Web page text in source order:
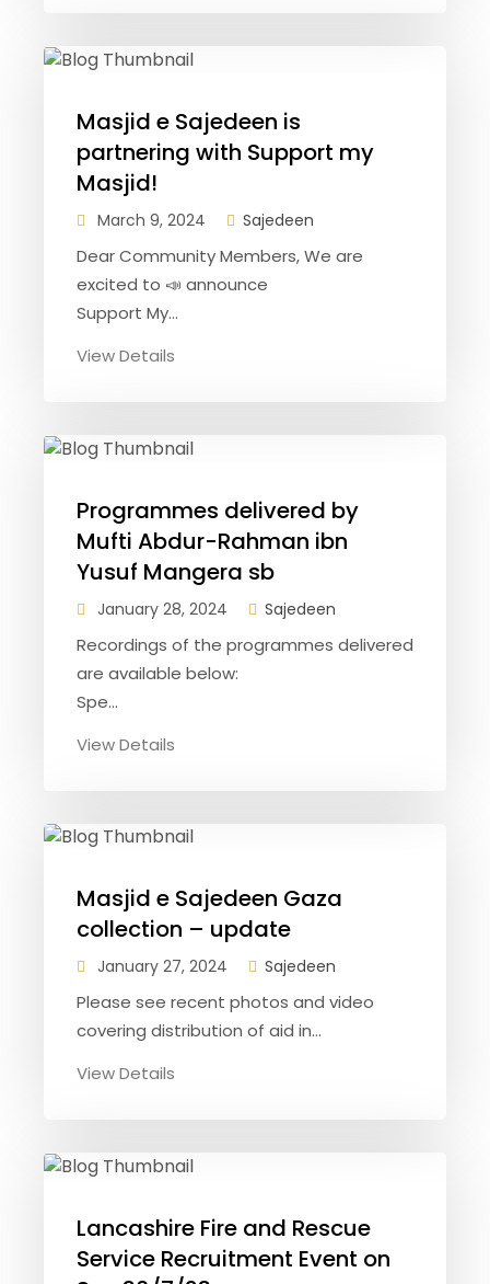
Masjid e Sajedeen is
partnering with Support my
Masjid!
March 9, 2024 Sajedeen
Dear Community Members, We are
excited to 📣 announce
Support My...
View Details
Programmes delivered by
Mufti Abdur-Rahman ibn
Yusuf Mangera sb
January 28, 2024 Sajedeen
Recordings of the programmes delivered
are available below:
Spe...
View Details
Masjid e Sajedeen Gaza
collection – update
January 27, 2024 Sajedeen
Please see recent photos and video
covering distribution of aid in...
View Details
Lancashire Fire and Rescue
Service Recruitment Event on